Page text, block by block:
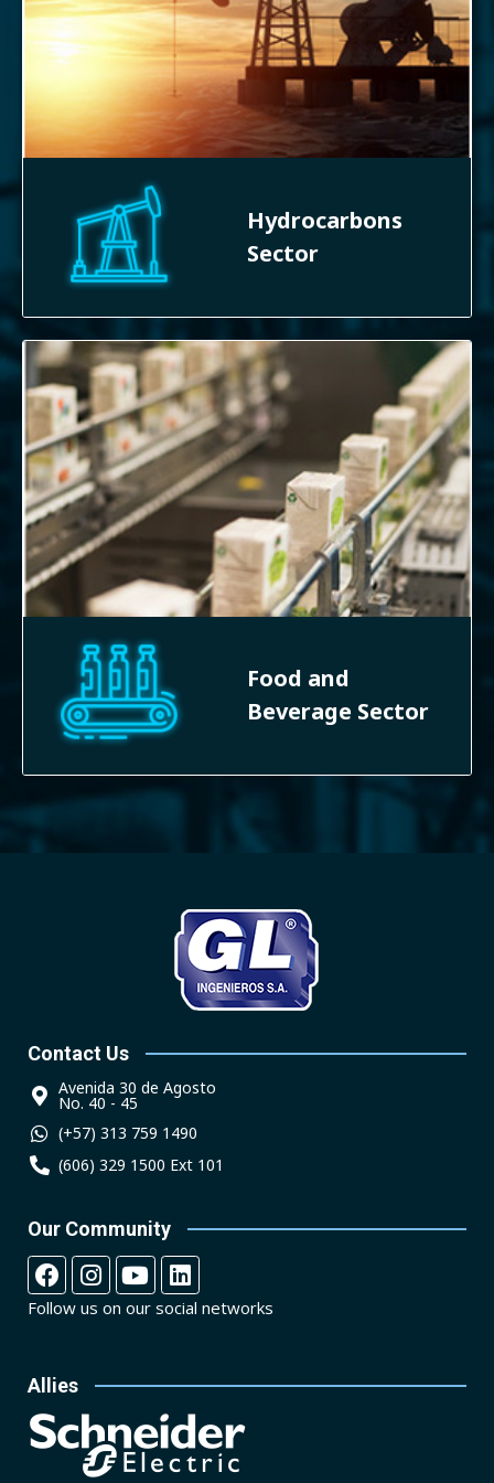
Hydrocarbons
Sector
Food and
Beverage Sector
Contact Us
Avenida 30 de Agosto
No. 40 - 45
(+57) 313 759 1490
(606) 329 1500 Ext 101
Our Community
Follow us on our social networks
Allies